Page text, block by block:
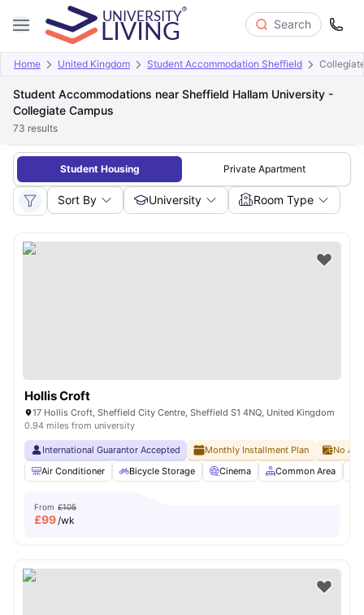
Search
Home United Kingdom Student Accommodation Sheffield
Student Accommodations near Sheffield Hallam University -
Collegiate Campus
73 results
Student Housing Private Apartment
Sort By University Room Type
Hollis Croft
17 Hollis Croft, Sheffield City Centre, Sheffield S1 4NQ, United Kingdom
0.94 miles from university
International Guarantor Accepted Monthly Installment Plan
No
Air Conditioner
Bicycle Storage Cinema Common Area
From £105
£99/wk